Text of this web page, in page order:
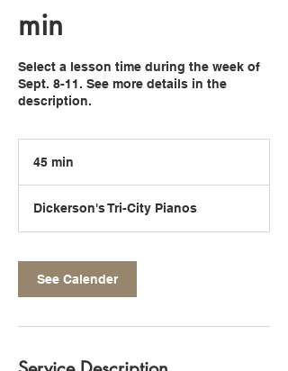
min
Select a lesson time during the week of
Sept. 8-11. See more details in the
description.
45 min
i
n
Dickerson's Tri-City Pianos
See Calender